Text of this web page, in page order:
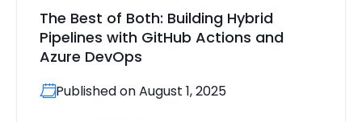
The Best of Both: Building Hybrid
Pipelines with GitHub Actions and
Azure DevOps
Published on August 1, 2025